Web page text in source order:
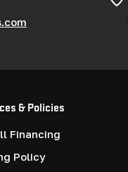
& Policies
Financing
Policy